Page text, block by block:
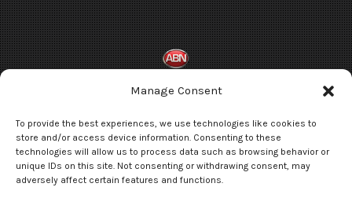
Manage Consent
To provide the best experiences, we use technologies like cookies to
store and/or access device information. Consenting to these
technologies will allow us to process data such as browsing behavior or
unique IDs on this site. Not consenting or withdrawing consent, may
adversely affect certain features and functions.
Terms and Conditions
Privacy Statement
Opt-out preferences